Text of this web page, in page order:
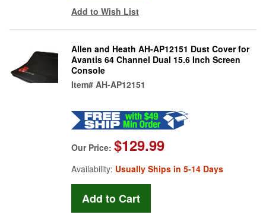
Add to Wish List
Allen and Heath AH-AP12151 Dust Cover for
Avantis 64 Channel Dual 15.6 Inch Screen
Console
Item# AH-AP12151
Our Price: $129.99
Availability: Usually Ships in 5-14 Days